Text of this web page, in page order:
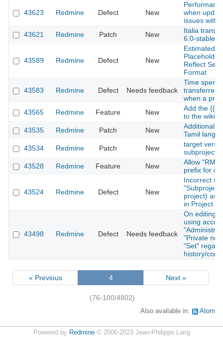
43623 Redmine Defect New
when
issues with
43621
Redmine Patch New
Italia
6.0-stable
43589 Redmine Defect New
Estimated
Reflect
Format
43583 Redmine Defect Needs feedback
Time spent
transferred
when a
43565
Redmine Feature New
Add the
to the wiki
43535
Redmine Patch New
Additional
Tamil
43534
Redmine Patch New
target
subprojects
43528
Redmine Feature New
Allow "RM-"
prefix for
43524 Redmine Defect New
Incorrect
"Subproject
project) as
in Project
43498 Redmine Defect Needs feedback
On editing
using
"Private
"Set"
history/
« Previous 4 Next »
(76-100/4802)
Also available in: Atom
Powered by Redmine© 2006-2023 Jean-Philippe Lang